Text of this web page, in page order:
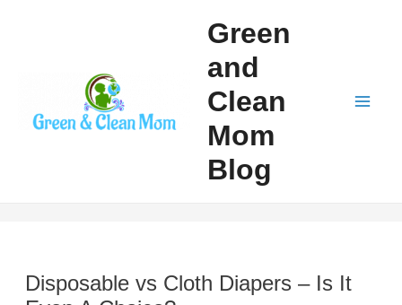
Green
and
Clean
Mom
Blog
Disposable vs Cloth Diapers – Is It